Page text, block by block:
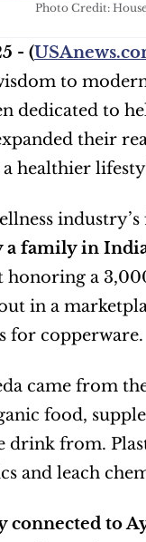
Photo Credit:
- (
to
dedicated to
their
healthier
a family in
honoring a
in a
for copperware.
came from
food,
drink from.
and leach
connected to